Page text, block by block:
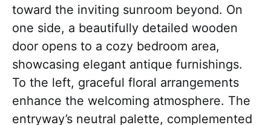
toward the inviting sunroom beyond. On
one side, a beautifully detailed wooden
door opens to a cozy bedroom area,
showcasing elegant antique furnishings.
To the left, graceful floral arrangements
enhance the welcoming atmosphere. The
entryway’s neutral palette, complemented